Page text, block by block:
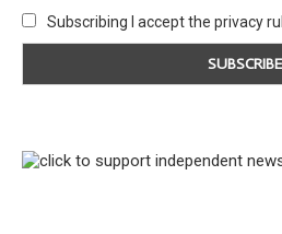
Subscribing I accept the privacy